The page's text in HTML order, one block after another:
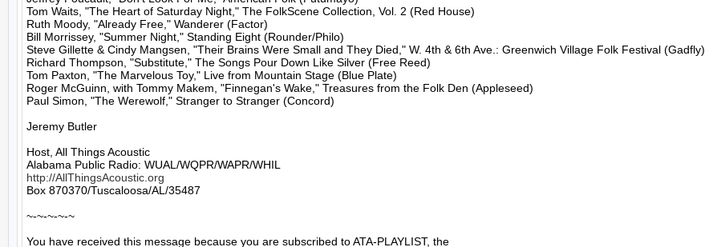
Tom Waits, "The Heart of Saturday Night," The FolkScene Collection, Vol. 2 (Red House)
Ruth Moody, "Already Free," Wanderer (Factor)
Bill Morrissey, "Summer Night," Standing Eight (Rounder/Philo)
Steve Gillette & Cindy Mangsen, "Their Brains Were Small and They Died," W. 4th & 6th Ave.: Greenwich Village Folk Festival (Gadfly)
Richard Thompson, "Substitute," The Songs Pour Down Like Silver (Free Reed)
Tom Paxton, "The Marvelous Toy," Live from Mountain Stage (Blue Plate)
Roger McGuinn, with Tommy Makem, "Finnegan's Wake," Treasures from the Folk Den (Appleseed)
Paul Simon, "The Werewolf," Stranger to Stranger (Concord)
Jeremy Butler
Host, All Things Acoustic
http://AllThingsAcoustic.org
Box 870370/Tuscaloosa/AL/35487
~-~-~-~-~
You have received this message because you are subscribed to ATA-PLAYLIST, the